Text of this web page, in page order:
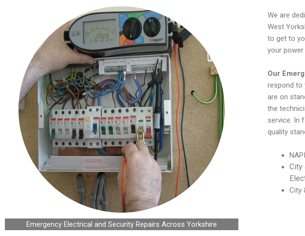
Emergency Electrical and Security Repairs Across Yorkshire
We are
West
to get to
your power
Our
respond to
are on
the
service. In
quality
City
City